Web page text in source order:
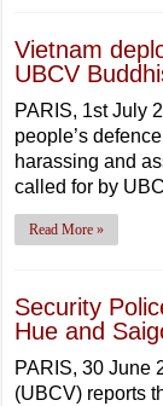
Vietnam
UBCV
PARIS, 1st July
people’s
harassing and
called for by
Read More »
Security
Hue and
PARIS, 30 June
(UBCV) reports